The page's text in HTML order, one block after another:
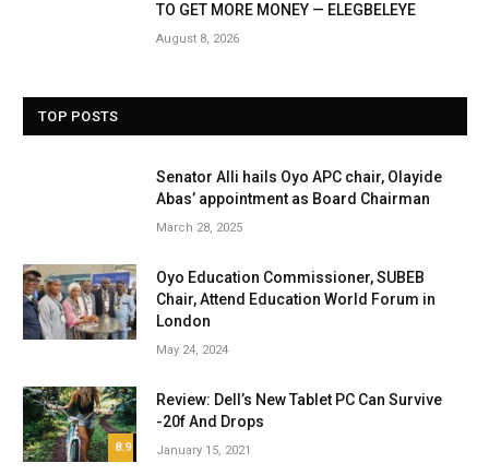
TO GET MORE MONEY — ELEGBELEYE
August 8, 2026
TOP POSTS
Senator Alli hails Oyo APC chair, Olayide
Abas’ appointment as Board Chairman
March 28, 2025
Oyo Education Commissioner, SUBEB
Chair, Attend Education World Forum in
London
May 24, 2024
8.9
Review: Dell’s New Tablet PC Can Survive
-20f And Drops
January 15, 2021